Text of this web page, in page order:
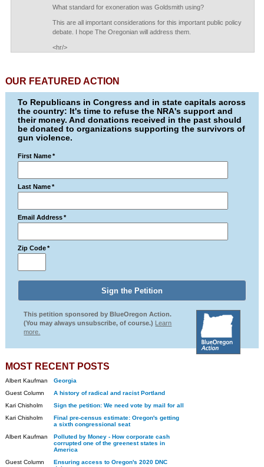
What standard for exoneration was Goldsmith using?
This are all important considerations for this important public policy
debate. I hope The Oregonian will address them.
<hr/>
OUR FEATURED ACTION
To Republicans in Congress and in state capitals across
the country: It's time to refuse the NRA's support and
their money. And donations received in the past should
be donated to organizations supporting the survivors of
gun violence.
First Name *
Last Name *
Email Address *
Zip Code *
This petition sponsored by BlueOregon Action.
(You may always unsubscribe, of course.) Learn
more.
MOST RECENT POSTS
Albert Kaufman
Georgia
Guest Column
A history of radical and racist Portland
Kari Chisholm
Sign the petition: We need vote by mail for all
Kari Chisholm
Final pre-census estimate: Oregon's getting
a sixth congressional seat
Albert Kaufman
Polluted by Money - How corporate cash
corrupted one of the greenest states in
America
Guest Column
Ensuring access to Oregon's 2020 DNC